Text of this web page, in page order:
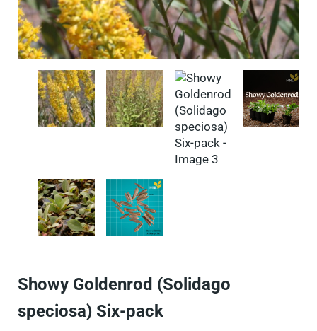
Showy Goldenrod (Solidago
speciosa) Six-pack